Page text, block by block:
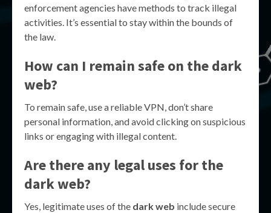
enforcement agencies have methods to track illegal
activities. It’s essential to stay within the bounds of
the law.
How can I remain safe on the dark
web?
To remain safe, use a reliable VPN, don’t share
personal information, and avoid clicking on suspicious
links or engaging with illegal content.
Are there any legal uses for the
dark web?
Yes, legitimate uses of the dark web include secure